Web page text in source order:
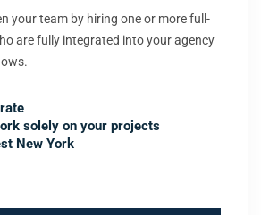
your team by hiring one or more full-
are fully integrated into your agency
solely on your projects
New York